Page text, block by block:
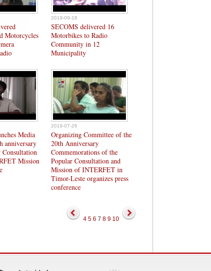
Motorcycles
2019-09-18
SECOMS delivered 16
Motorbikes to Radio
Community in 12
Municipality
Media
anniversary
Mission
2019-07-26
Organizing Committee of the
20th Anniversary
Commemorations of the
Popular Consultation and
Mission of INTERFET in
Timor-Leste organizes press
conference
4 5 6 7 8 9 10